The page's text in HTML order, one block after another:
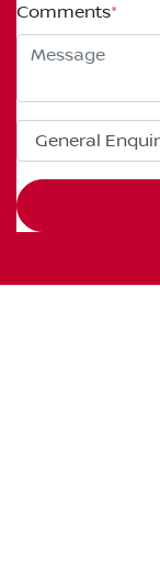
Comments*